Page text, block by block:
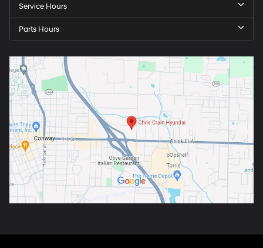
Service Hours
Parts Hours